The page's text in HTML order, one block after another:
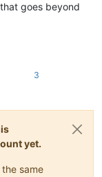
goes beyond
3
yet.
same